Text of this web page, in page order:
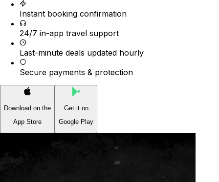
Instant booking confirmation
24/7 in-app travel support
Last-minute deals updated hourly
Secure payments & protection
Download on the
App Store
Get it on
Google Play